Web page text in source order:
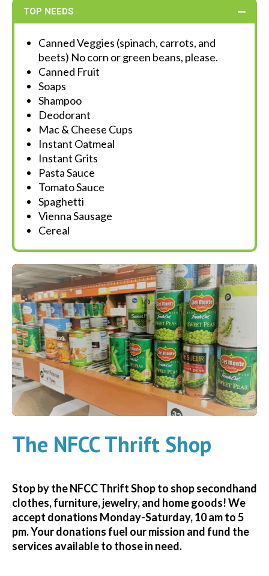
TOP NEEDS
Canned Veggies (spinach, carrots, and
beets) No corn or green beans, please.
Canned Fruit
Soaps
Shampoo
Deodorant
Mac & Cheese Cups
Instant Oatmeal
Instant Grits
Pasta Sauce
Tomato Sauce
Spaghetti
Vienna Sausage
Cereal
The NFCC Thrift Shop
Stop by the NFCC Thrift Shop to shop secondhand
clothes, furniture, jewelry, and home goods! We
accept donations Monday-Saturday, 10 am to 5
pm. Your donations fuel our mission and fund the
services available to those in need.